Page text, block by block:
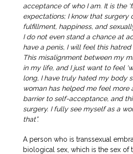
acceptance of who I am. It is the
expectations; I know that
fulfillment, happiness, and
I do not even stand a chance at
have a penis, I will feel this
This misalignment between my
in my life, and I just want to feel
long, I have truly hated my body
woman has helped me feel
barrier to self-acceptance, and
surgery. I fully see myself as a
that”.
A person who is transsexual
biological sex, which is the sex of